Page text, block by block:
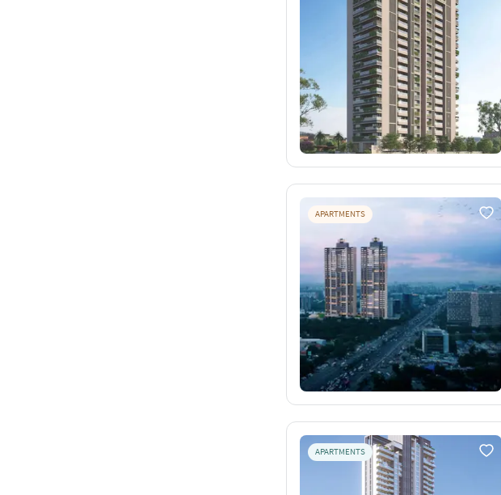
APARTMENTS
APARTMENTS